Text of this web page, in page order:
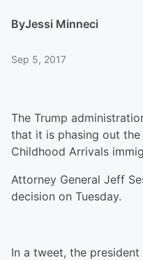
ByJessi Minneci
Sep 5, 2017
The Trump
that it is phasing out
Childhood Arrivals
Attorney General Jeff
decision on Tuesday.
In a tweet, the